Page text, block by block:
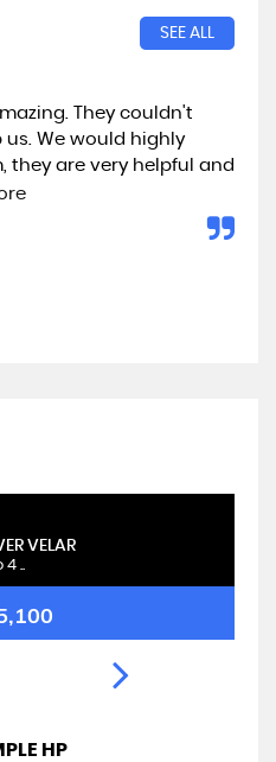
SEE ALL
They couldn't
We would highly
they are very helpful and
VELAR
4 ..
HP